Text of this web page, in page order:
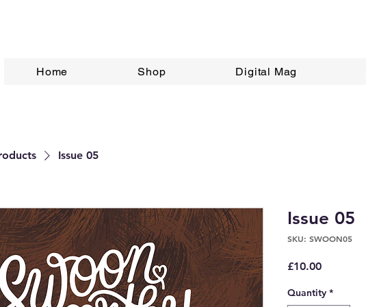
Home Shop Digital Mag
Issue 05
Issue 05
SKU: SWOON05
£10.00Price
Quantity *